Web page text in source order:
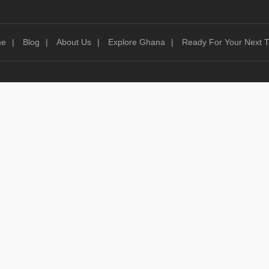
Blog About Us Explore Ghana Ready For Your Next